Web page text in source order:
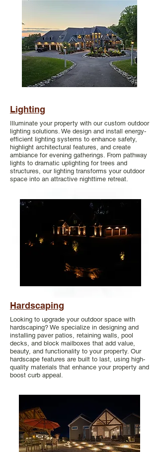
Lighting
Illuminate your property with our custom outdoor
lighting solutions. We design and install energy-
efficient lighting systems to enhance safety,
highlight architectural features, and create
ambiance for evening gatherings. From pathway
lights to dramatic uplighting for trees and
structures, our lighting transforms your outdoor
space into an attractive nighttime retreat.
Hardscaping
Looking to upgrade your outdoor space with
hardscaping? We specialize in designing and
installing paver patios, retaining walls, pool
decks, and block mailboxes that add value,
beauty, and functionality to your property. Our
hardscape features are built to last, using high-
quality materials that enhance your property and
boost curb appeal.